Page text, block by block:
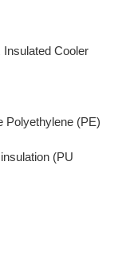
Cooler
Polyethylene (PE)
(PU